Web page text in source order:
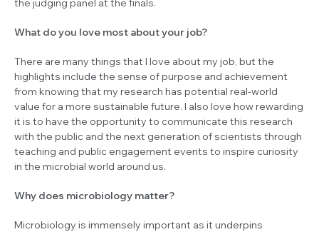
What do you love most about your job?
There are many things that I love about my job, but the
highlights include the sense of purpose and achievement
from knowing that my research has potential real-world
value for a more sustainable future. I also love how rewarding
it is to have the opportunity to communicate this research
with the public and the next generation of scientists through
teaching and public engagement events to inspire curiosity
in the microbial world around us.
Why does microbiology matter?
Microbiology is immensely important as it underpins